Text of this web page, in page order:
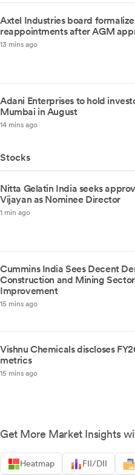
Axtel Industries board
reappointments after AGM
13 mins ago
Adani Enterprises to hold
Mumbai in August
14 mins ago
Stocks
Nitta Gelatin India seeks
Vijayan as Nominee Director
1 min ago
Cummins India Sees Decent
Construction and Mining
Improvement
15 mins ago
Vishnu Chemicals discloses
metrics
15 mins ago
Get More Market Insights
Heatmap FII/DII